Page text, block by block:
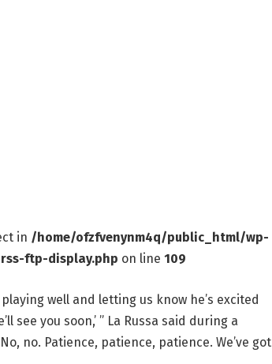
in /home/ofzfvenynm4q/public_html/wp-
ftp-display.php on line 109
well and letting us know he’s excited
see you soon,’ ” La Russa said during a
no. Patience, patience, patience. We’ve got